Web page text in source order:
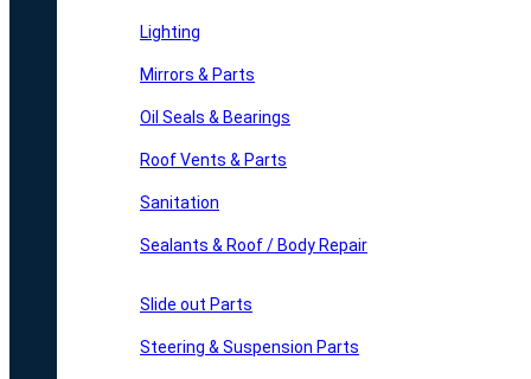
Lighting
Mirrors & Parts
Oil Seals & Bearings
Roof Vents & Parts
Sanitation
Sealants & Roof / Body Repair
Slide out Parts
Steering & Suspension Parts